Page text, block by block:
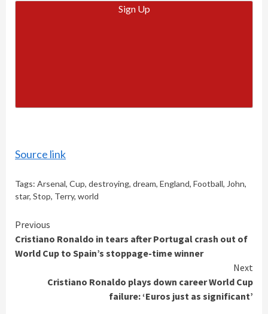
Sign Up
Source link
Tags: Arsenal, Cup, destroying, dream, England, Football, John,
star, Stop, Terry, world
Continue
Reading
Previous
Cristiano Ronaldo in tears after Portugal crash out of
World Cup to Spain’s stoppage-time winner
Next
Cristiano Ronaldo plays down career World Cup
failure: ‘Euros just as significant’